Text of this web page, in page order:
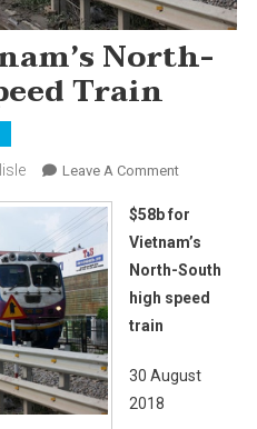
North-
Train
Leave A CommentOn
For
Vietnam’s
North-
South
Train
$58b for
Vietnam’s
North-South
high speed
train
30 August
2018